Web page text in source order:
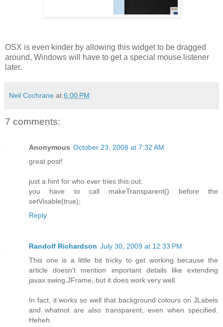
OSX is even kinder by allowing this widget to be dragged
around, Windows will have to get a special mouse listener
later.
Neil Cochrane at 6:00 PM
7 comments:
Anonymous October 23, 2008 at 7:32 AM
great post!
just a hint for who ever tries this out:
you have to call makeTransparent() before the
setVisable(true);
Reply
Randolf Richardson July 30, 2009 at 12:33 PM
This one is a little bit tricky to get working because the
article doesn't mention important details like extending
javax.swing.JFrame, but it does work very well.
In fact, it works so well that background colours on JLabels
and whatnot are also transparent, even when specified.
Heheh.